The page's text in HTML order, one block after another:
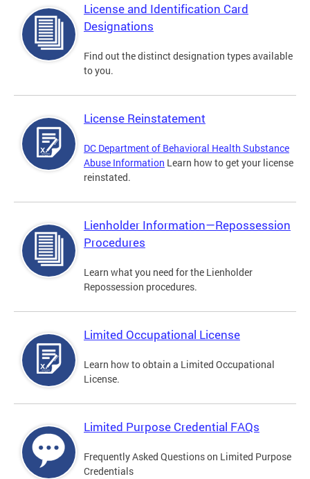
License and Identification Card
Designations
Find out the distinct designation types available
to you.
License Reinstatement
DC Department of Behavioral Health Substance
Abuse Information Learn how to get your license
reinstated.
Lienholder Information—Repossession
Procedures
Learn what you need for the Lienholder
Repossession procedures.
Limited Occupational License
Learn how to obtain a Limited Occupational
License.
Limited Purpose Credential FAQs
Frequently Asked Questions on Limited Purpose
Credentials